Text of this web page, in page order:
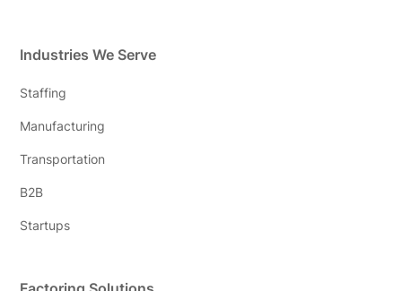
Industries We Serve
Staffing
Manufacturing
Transportation
B2B
Startups